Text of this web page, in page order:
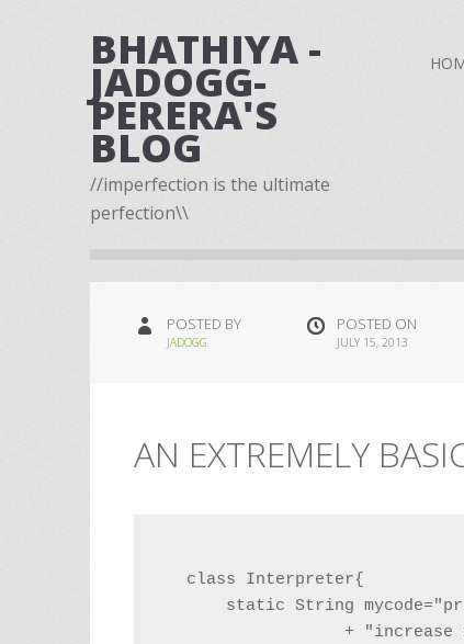
BHATHIYA -
JADOGG-
PERERA'S
BLOG
//imperfection is the ultimate
perfection\\
POSTED BY
JADOGG
POSTED ON
JULY 15, 2013
AN EXTREMELY
class Interpreter{
static String
+ "increase